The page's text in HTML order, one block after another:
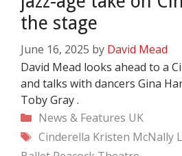
the stage
June 16, 2025 by David Mead
David Mead looks ahead to a
and talks with dancers Gina
Toby Gray .
Categories
News & Features UK
Tags
Cinderella Kristen McNally